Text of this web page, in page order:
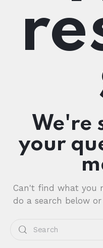
We're
your
Can't find what you
do a search below